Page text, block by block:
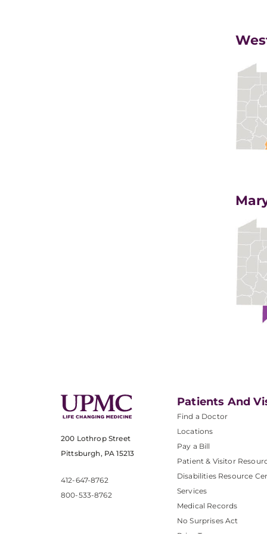
200 Lothrop Street
Pittsburgh, PA 15213
412-647-8762
800-533-8762
Patients And
Find a Doctor
Locations
Pay a Bill
Patient & Visitor
Disabilities Resource
Services
Medical Records
No Surprises Act